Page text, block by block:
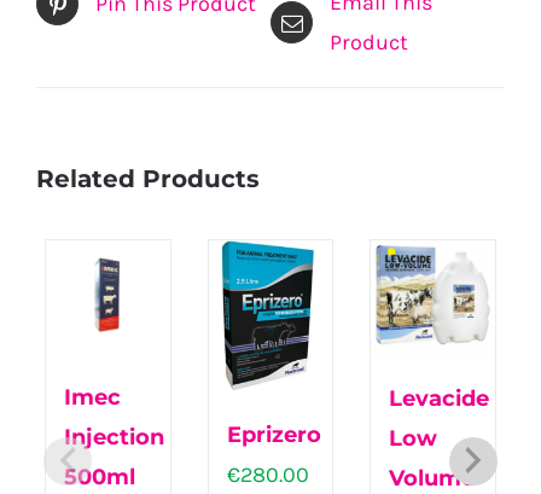
Product
Related Products
Imec
Injection
500ml
Eprizero
€280.00
Levacide
Low
Volume